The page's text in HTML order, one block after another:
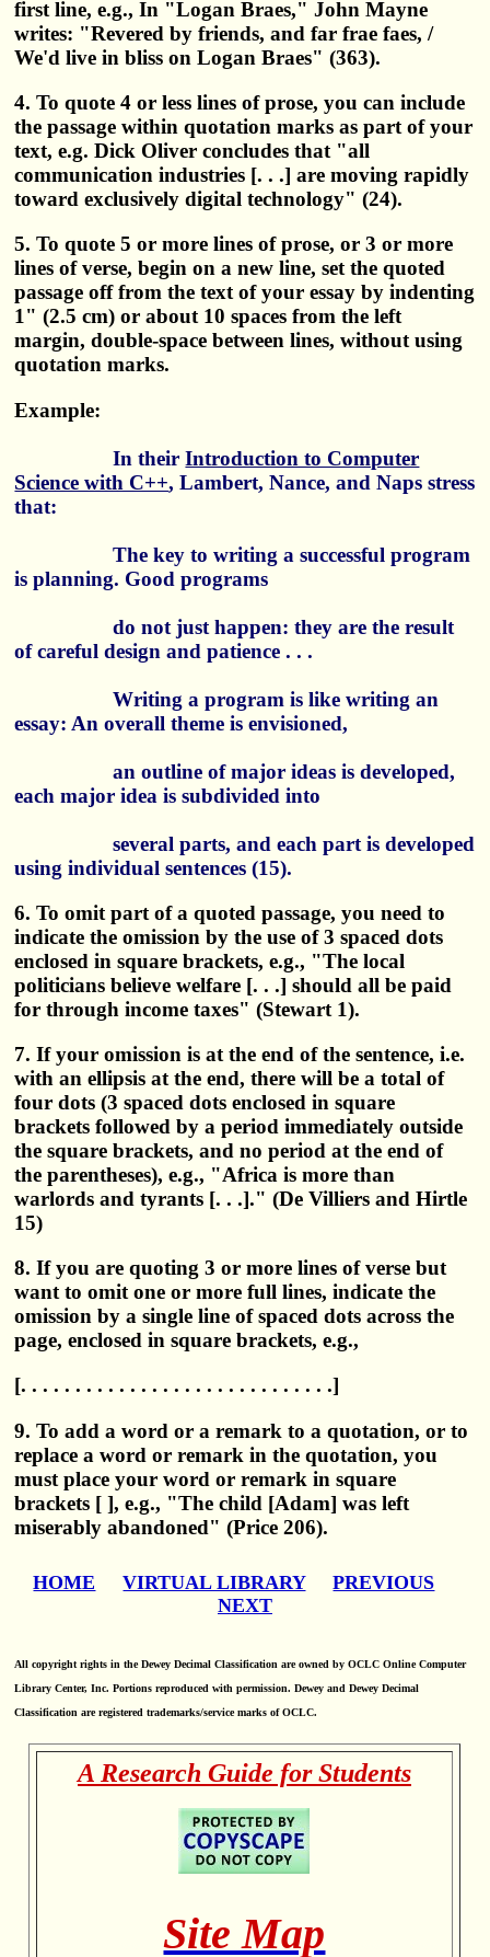
first line, e.g., In "Logan Braes," John Mayne
writes: "Revered by friends, and far frae faes, /
We'd live in bliss on Logan Braes" (363).
4. To quote 4 or less lines of prose, you can include
the passage within quotation marks as part of your
text, e.g. Dick Oliver concludes that "all
communication industries [. . .] are moving rapidly
toward exclusively digital technology" (24).
5. To quote 5 or more lines of prose, or 3 or more
lines of verse, begin on a new line, set the quoted
passage off from the text of your essay by indenting
1" (2.5 cm) or about 10 spaces from the left
margin, double-space between lines, without using
quotation marks.
Example:
In theirIntroduction to Computer
Science with C++, Lambert, Nance, and Naps stress
that:
The key to writing a successful program
is planning. Good programs
do not just happen: they are the result
of careful design and patience . . .
Writing a program is like writing an
essay: An overall theme is envisioned,
an outline of major ideas is developed,
each major idea is subdivided into
several parts, and each part is developed
using individual sentences (15).
6. To omit part of a quoted passage, you need to
indicate the omission by the use of 3 spaced dots
enclosed in square brackets, e.g., "The local
politicians believe welfare [. . .] should all be paid
for through income taxes" (Stewart 1).
7. If your omission is at the end of the sentence, i.e.
with an ellipsis at the end, there will be a total of
four dots (3 spaced dots enclosed in square
brackets followed by a period immediately outside
the square brackets, and no period at the end of
the parentheses), e.g., "Africa is more than
warlords and tyrants [. . .]." (De Villiers and Hirtle
15)
8. If you are quoting 3 or more lines of verse but
want to omit one or more full lines, indicate the
omission by a single line of spaced dots across the
page, enclosed in square brackets, e.g.,
[. . . . . . . . . . . . . . . . . . . . . . . . . . . . .]
9. To add a word or a remark to a quotation, or to
replace a word or remark in the quotation, you
must place your word or remark in square
brackets [ ], e.g., "The child [Adam] was left
miserably abandoned" (Price 206).
HOME VIRTUAL LIBRARY
PREVIOUS
NEXT
All copyright rights in the Dewey Decimal Classification are owned by OCLC Online Computer
Library Center, Inc. Portions reproduced with permission. Dewey and Dewey Decimal
Classification are registered trademarks/service marks of OCLC.